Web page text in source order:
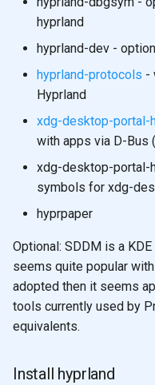
hyprland
hyprland-dev -
hyprland-protocols -
Hyprland
xdg-desktop-portal-
with apps via D-Bus
xdg-desktop-portal-
symbols for xdg-
hyprpaper
Optional: SDDM is a
seems quite popular
adopted then it seems
tools currently used by
equivalents.
Install hyprland